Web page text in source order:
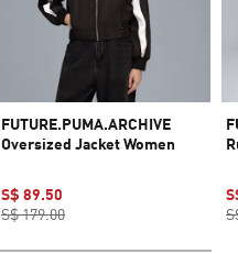
FUTURE.PUMA.ARCHIVE
Oversized Jacket Women
S$ 89.50
S$ 179.00